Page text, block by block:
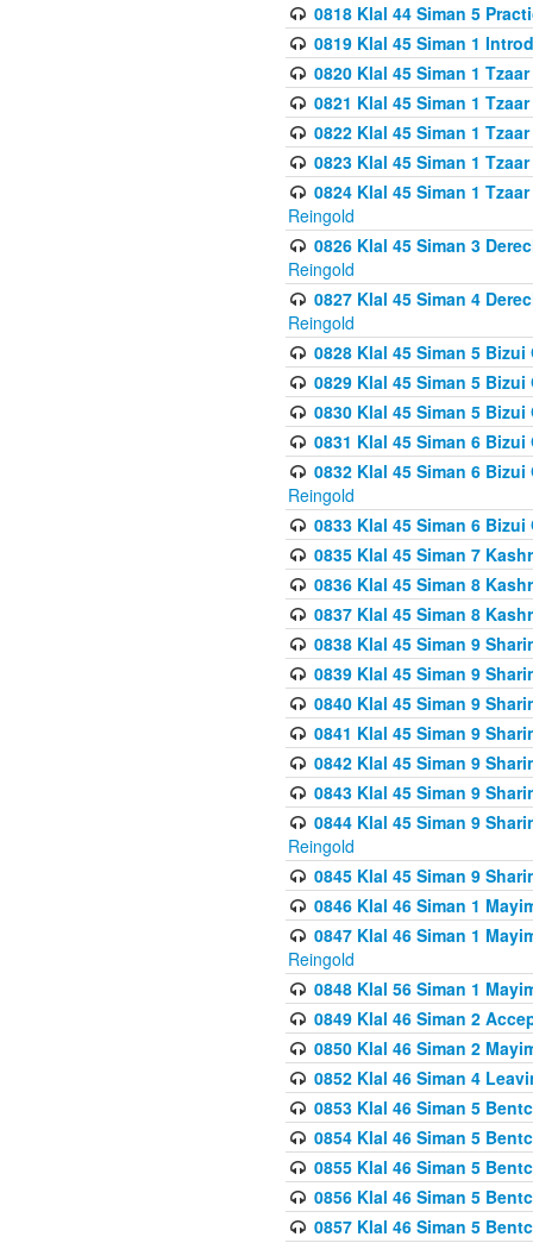
0818 Klal 44 Siman 5
0819 Klal 45 Siman 1
0820 Klal 45 Siman 1
0821 Klal 45 Siman 1
0822 Klal 45 Siman 1
0823 Klal 45 Siman 1
0824 Klal 45 Siman 1
Reingold
0826 Klal 45 Siman 3
Reingold
0827 Klal 45 Siman 4
Reingold
0828 Klal 45 Siman 5
0829 Klal 45 Siman 5
0830 Klal 45 Siman 5
0831 Klal 45 Siman 6
0832 Klal 45 Siman 6
Reingold
0833 Klal 45 Siman 6
0835 Klal 45 Siman 7
0836 Klal 45 Siman 8
0837 Klal 45 Siman 8
0838 Klal 45 Siman 9
0839 Klal 45 Siman 9
0840 Klal 45 Siman 9
0841 Klal 45 Siman 9
0842 Klal 45 Siman 9
0843 Klal 45 Siman 9
0844 Klal 45 Siman 9
Reingold
0845 Klal 45 Siman 9
0846 Klal 46 Siman 1
0847 Klal 46 Siman 1
Reingold
0848 Klal 56 Siman 1
0849 Klal 46 Siman 2
0850 Klal 46 Siman 2
0852 Klal 46 Siman 4
0853 Klal 46 Siman 5
0854 Klal 46 Siman 5
0855 Klal 46 Siman 5
0856 Klal 46 Siman 5
0857 Klal 46 Siman 5